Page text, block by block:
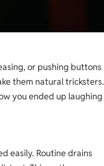
or pushing buttons
them natural tricksters.
you ended up laughing
easily. Routine drains